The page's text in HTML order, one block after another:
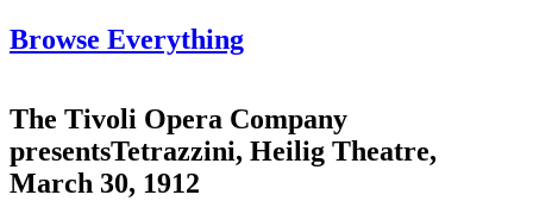
Browse Everything
The Tivoli Opera Company
presentsTetrazzini, Heilig Theatre,
March 30, 1912